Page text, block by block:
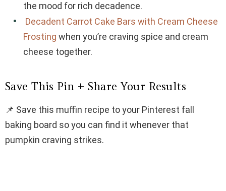
the mood for rich decadence.
Decadent Carrot Cake Bars with Cream Cheese
Frosting when you’re craving spice and cream
cheese together.
Save This Pin + Share Your Results
📌 Save this muffin recipe to your Pinterest fall
baking board so you can find it whenever that
pumpkin craving strikes.